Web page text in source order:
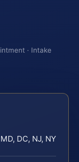
· Intake
DC, NJ, NY